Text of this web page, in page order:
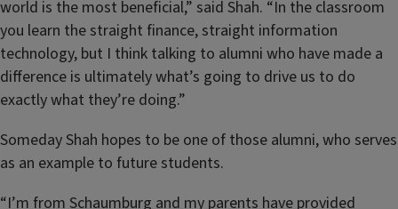
world is the most beneficial,” said Shah. “In the classroom
you learn the straight finance, straight information
technology, but I think talking to alumni who have made a
difference is ultimately what’s going to drive us to do
exactly what they’re doing.”
Someday Shah hopes to be one of those alumni, who serves
as an example to future students.
“I’m from Schaumburg and my parents have provided